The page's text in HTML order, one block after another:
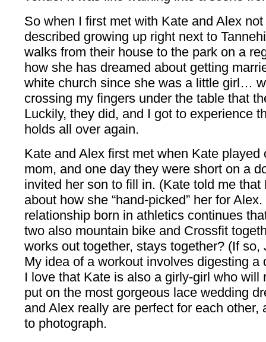
So when I first met with Kate and Alex
described growing up right next to
walks from their house to the park on a
how she has dreamed about getting
white church since she was a little girl…
crossing my fingers under the table that
Luckily, they did, and I got to experience
holds all over again.
Kate and Alex first met when Kate
mom, and one day they were short on a
invited her son to fill in. (Kate told me
about how she “hand-picked” her for
relationship born in athletics continues
two also mountain bike and Crossfit
works out together, stays together? (If
My idea of a workout involves digesting a
I love that Kate is also a girly-girl who will
put on the most gorgeous lace wedding
and Alex really are perfect for each
to photograph.